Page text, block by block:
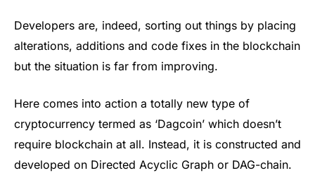
Developers are, indeed, sorting out things by placing
alterations, additions and code fixes in the blockchain
but the situation is far from improving.
Here comes into action a totally new type of
cryptocurrency termed as ‘Dagcoin’ which doesn’t
require blockchain at all. Instead, it is constructed and
developed on Directed Acyclic Graph or DAG-chain.